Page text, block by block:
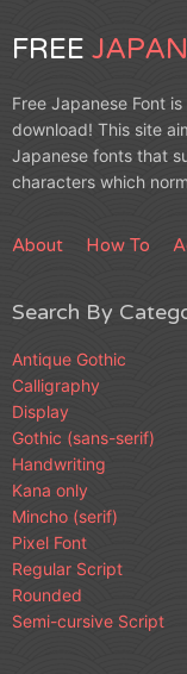
FREE
Free Japanese Font
download! This site
Japanese fonts that
characters which
About How To
Search By
Antique Gothic
Calligraphy
Display
Gothic (sans-serif)
Handwriting
Kana only
Mincho (serif)
Pixel Font
Regular Script
Rounded
Semi-cursive Script